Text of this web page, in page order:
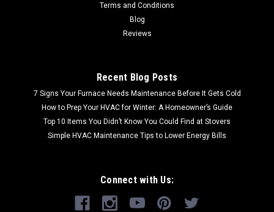
Terms and Conditions
Blog
Reviews
Recent Blog Posts
7 Signs Your Furnace Needs Maintenance Before It Gets Cold
How to Prep Your HVAC for Winter: A Homeowner’s Guide
Top 10 Items You Didn’t Know You Could Find at Stovers
Simple HVAC Maintenance Tips to Lower Energy Bills
Connect with Us: